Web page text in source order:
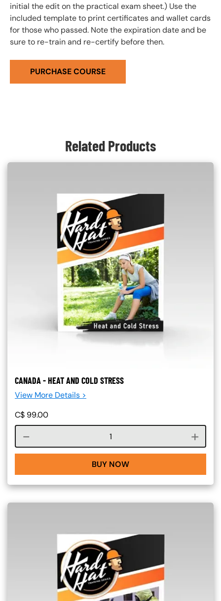
initial the edit on the practical exam sheet.) Use the
included template to print certificates and wallet cards
for those who passed. Note the expiration date and be
sure to re-train and re-certify before then.
PURCHASE COURSE
Related Products
CANADA - HEAT AND COLD STRESS
View More Details >
C$ 99.00
Course quantity
BUY NOW